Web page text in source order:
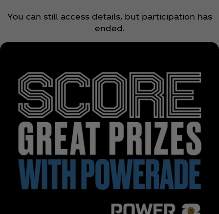
You can still access details, but participation has
ended.